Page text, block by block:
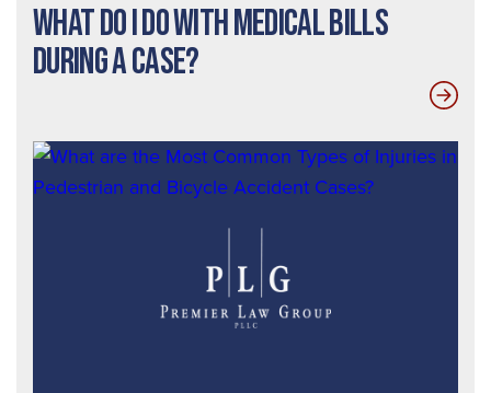
What Do I Do With Medical Bills
During a Case?